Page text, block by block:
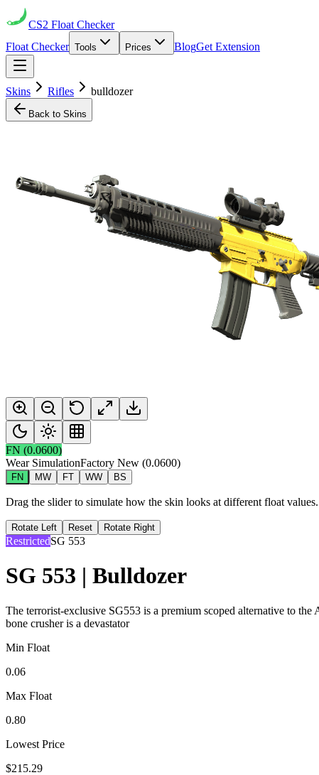
CS2 Float Checker
Float Checker Tools Prices BlogGet Extension
Skins Rifles bulldozer
Back to Skins
FN (0.0600)
Wear SimulationFactory New (0.0600)
FN MW FT WW BS
Drag the slider to simulate how the skin looks at different float
Rotate Left Reset Rotate Right
RestrictedSG 553
SG 553 | Bulldozer
The terrorist-exclusive SG553 is a premium scoped alternative to
bone crusher is a devastator
Min Float
0.06
Max Float
0.80
Lowest Price
$215.29